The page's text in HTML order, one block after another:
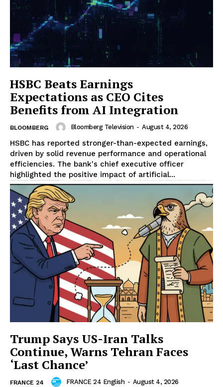
HSBC Beats Earnings
Expectations as CEO Cites
Benefits from AI Integration
BLOOMBERG Bloomberg Television - August 4, 2026
HSBC has reported stronger-than-expected earnings,
driven by solid revenue performance and operational
efficiencies. The bank's chief executive officer
highlighted the positive impact of artificial...
Trump Says US-Iran Talks
Continue, Warns Tehran Faces
‘Last Chance’
FRANCE 24 FRANCE 24 English - August 4, 2026